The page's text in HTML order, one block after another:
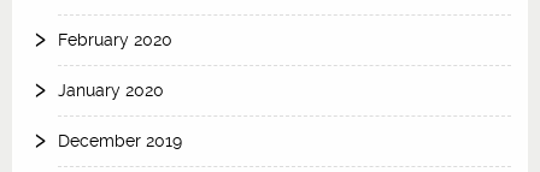
February 2020
January 2020
December 2019